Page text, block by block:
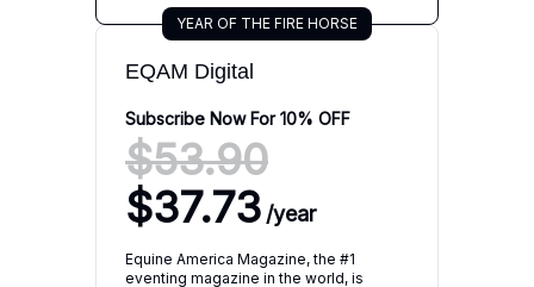
EQAM Digital
YEAR OF THE FIRE HORSE
Subscribe Now For 10% OFF
$53.90
$37.73 /year
Equine America Magazine, the #1
eventing magazine in the world, is